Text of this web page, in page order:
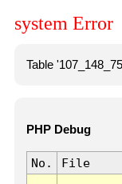
system Error
Table
PHP Debug
No. File